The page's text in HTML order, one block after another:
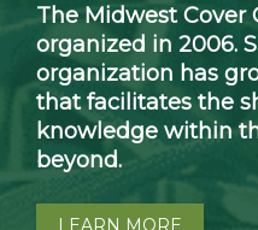
The Midwest Cover
organized in 2006.
organization has
that facilitates the
knowledge within
beyond.
LEARN MORE